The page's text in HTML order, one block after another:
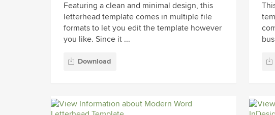
Featuring a clean and minimal design, this
letterhead template comes in multiple file
formats to let you edit the template however
you like. Since it ...
Download